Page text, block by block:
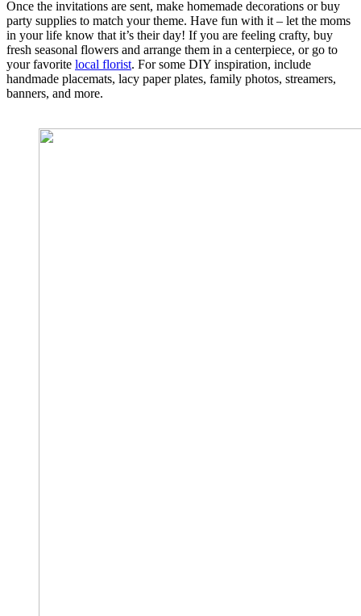
Once the invitations are sent, make homemade decorations or buy
party supplies to match your theme. Have fun with it – let the moms
in your life know that it’s their day! If you are feeling crafty, buy
fresh seasonal flowers and arrange them in a centerpiece, or go to
your favorite local florist. For some DIY inspiration, include
handmade placemats, lacy paper plates, family photos, streamers,
banners, and more.